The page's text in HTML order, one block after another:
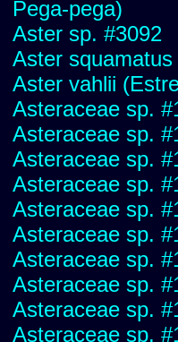
Pega-pega)
Aster sp. #3092
Aster squamatus
Aster vahlii
Asteraceae sp.
Asteraceae sp.
Asteraceae sp.
Asteraceae sp.
Asteraceae sp.
Asteraceae sp.
Asteraceae sp.
Asteraceae sp.
Asteraceae sp.
Asteraceae sp.